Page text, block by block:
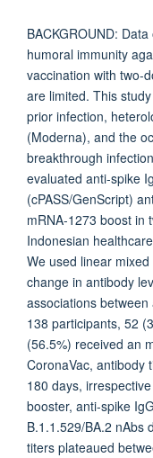
BACKGROUND:
humoral immunity
vaccination with two-
are limited. This
prior infection,
(Moderna), and the
breakthrough
evaluated anti-spike
(cPASS/GenScript)
mRNA-1273 boost in
Indonesian
We used linear
change in antibody
associations
138 participants, 52
(56.5%) received an
CoronaVac, antibody
180 days,
booster, anti-spike
B.1.1.529/BA.2 nAbs
titers plateaued